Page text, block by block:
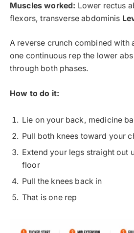
Muscles worked: Lower rectus
flexors, transverse abdominis
A reverse crunch combined with
one continuous rep the lower
through both phases.
How to do it:
Lie on your back, medicine
Pull both knees toward your
Extend your legs straight out
floor
Pull the knees back in
That is one rep